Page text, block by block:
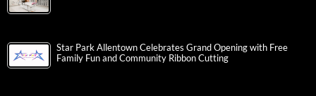
Star Park Allentown Celebrates Grand Opening with Free
Family Fun and Community Ribbon Cutting